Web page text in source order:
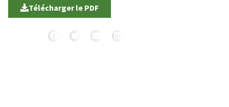
Télécharger le PDF